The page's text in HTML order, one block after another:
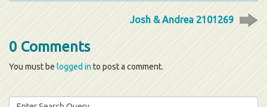
Josh & Andrea 2101269
0 Comments
You must be logged into post a comment.
Search